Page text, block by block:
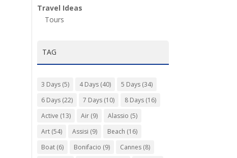
Travel Ideas
Tours
TAG
3 Days(5) 4 Days(40) 5 Days(34)
6 Days(22) 7 Days(10) 8 Days(16)
Active (13) Air(9) Alassio (5)
Art(54) Assisi (9) Beach (16)
Boat(6) Bonifacio (9) Cannes(8)